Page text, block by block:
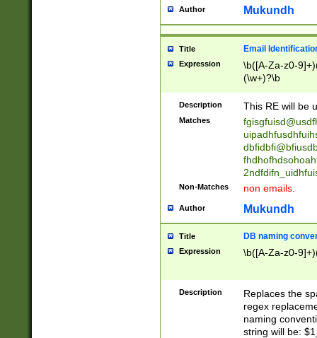
reassumes
transferred|
stepp(ed|ing)
stopped
notified| will
been|has)?
Author Mukundh
Title Email
Expression
\b([A-Za-z0-
(\w+)?\b
Description This RE will be
Matches
Non-Matches non emails.
Author Mukundh
Title DB naming
Expression \b([A-Za-z0-
Description
Replaces the
regex
naming
string will be: